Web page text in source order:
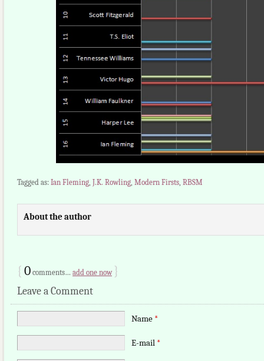
Tagged as: Ian Fleming J.K. Rowling Modern Firsts RBSM
About the author
{ 0 comments… add one now }
Leave a Comment
Name *
E-mail *